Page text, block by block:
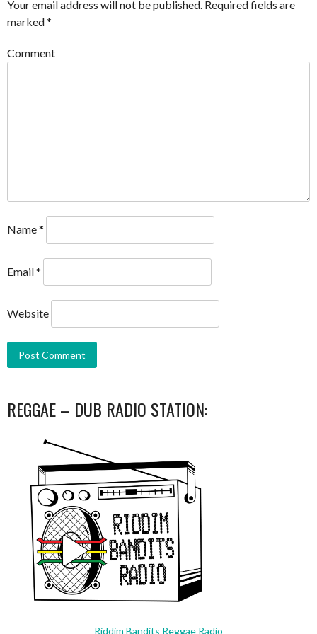
Your email address will not be published. Required fields are
marked*
Comment
Name*
Email*
Website
REGGAE – DUB RADIO STATION:
Riddim Bandits Reggae Radio